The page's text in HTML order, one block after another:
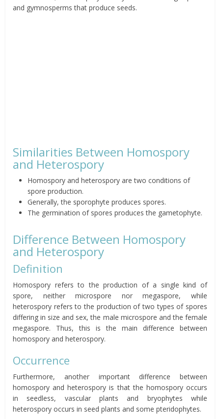
and gymnosperms that produce seeds.
Similarities Between Homospory
and Heterospory
Homospory and heterospory are two conditions of
spore production.
Generally, the sporophyte produces spores.
The germination of spores produces the gametophyte.
Difference Between Homospory
and Heterospory
Definition
Homospory refers to the production of a single kind of
spore, neither microspore nor megaspore, while
heterospory refers to the production of two types of spores
differing in size and sex, the male microspore and the female
megaspore. Thus, this is the main difference between
homospory and heterospory.
Occurrence
Furthermore, another important difference between
homospory and heterospory is that the homospory occurs
in seedless, vascular plants and bryophytes while
heterospory occurs in seed plants and some pteridophytes.